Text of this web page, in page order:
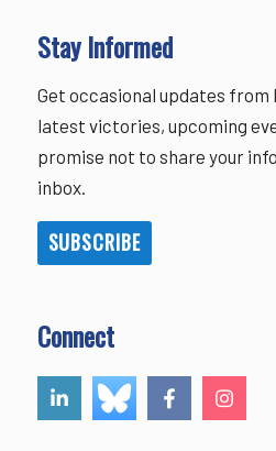
Stay Informed
Get occasional updates from
latest victories, upcoming
promise not to share your
inbox.
SUBSCRIBE
Connect